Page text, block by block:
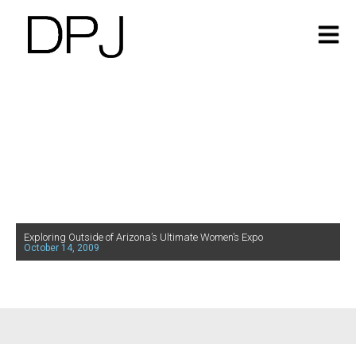
Exploring Outside of Arizona’s Ultimate Women’s Expo
October 14, 2009